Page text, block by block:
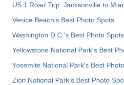
US 1 Road Trip: Jacksonville to
Venice Beach's Best Photo Spots
Washington D.C.’s Best Photo Spots
Yellowstone National Park's Best
Yosemite National Park's Best
Zion National Park's Best Photo